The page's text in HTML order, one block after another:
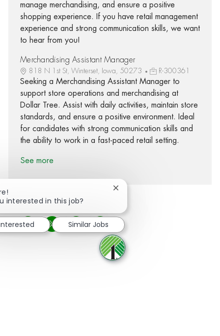
manage merchandising, and ensure a positive
shopping experience. If you have retail management
experience and strong communication skills, we want
to hear from you!
Merchandising Assistant Manager
818 N 1st St, Winterset, Iowa, 50273 R-300361
Seeking a Merchandising Assistant Manager to
support store operations and merchandising at
Dollar Tree. Assist with daily activities, maintain store
standards, and ensure a positive environment. Ideal
for candidates with strong communication skills and
the ability to work in a fast-paced retail setting.
See more
Share via Facebook
Share via twitter
Share via LinkedIn
Share via email
interested in this job?
Close chatbot notification
Similar Jobs